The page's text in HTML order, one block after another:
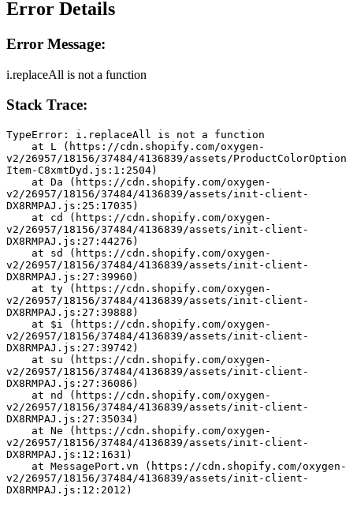
Error Details
Error Message:
i.replaceAll is not a function
Stack Trace:
TypeError: i.replaceAll is not a function
v2/26957/18156/37484/4136839/assets/ProductColorOption
Item-C8xmtDyd.js:1:2504)
v2/26957/18156/37484/4136839/assets/init-client-
DX8RMPAJ.js:25:17035)
v2/26957/18156/37484/4136839/assets/init-client-
DX8RMPAJ.js:27:44276)
v2/26957/18156/37484/4136839/assets/init-client-
DX8RMPAJ.js:27:39960)
v2/26957/18156/37484/4136839/assets/init-client-
DX8RMPAJ.js:27:39888)
v2/26957/18156/37484/4136839/assets/init-client-
DX8RMPAJ.js:27:39742)
v2/26957/18156/37484/4136839/assets/init-client-
DX8RMPAJ.js:27:36086)
v2/26957/18156/37484/4136839/assets/init-client-
DX8RMPAJ.js:27:35034)
v2/26957/18156/37484/4136839/assets/init-client-
DX8RMPAJ.js:12:1631)
v2/26957/18156/37484/4136839/assets/init-client-
DX8RMPAJ.js:12:2012)